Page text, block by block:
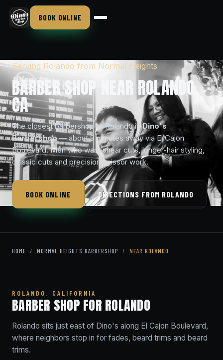
BOOK ONLINE
Serving Rolando from Normal Heights
BARBER SHOP NEAR ROLANDO,
CA
The closest barbershop to Rolando isDino's
Barbershop— about 9 minutes away via El Cajon
Boulevard. Men who want shear cuts, longer-hair styling,
classic cuts and precision scissor work.
BOOK ONLINE DIRECTIONS FROM ROLANDO
HOME / NORMAL HEIGHTS BARBERSHOP / NEAR ROLANDO
ROLANDO, CALIFORNIA
BARBER SHOP FOR ROLANDO
Rolando sits just east of Dino's along El Cajon Boulevard,
where neighbors stop in for fades, beard trims and beard
trims.